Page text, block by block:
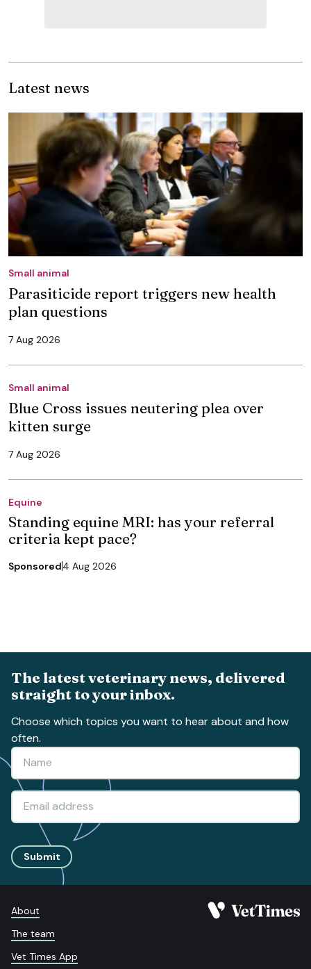
Latest news
Small animal
Parasiticide report triggers new health
plan questions
7 Aug 2026
Small animal
Blue Cross issues neutering plea over
kitten surge
7 Aug 2026
Equine
Standing equine MRI: has your referral
criteria kept pace?
Sponsored4 Aug 2026
The latest veterinary news, delivered
straight to your inbox.
Choose which topics you want to hear about and how
often.
Submit
About
The team
Vet Times App